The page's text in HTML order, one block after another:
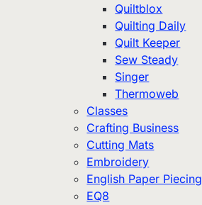
Quiltblox
Quilting Daily
Quilt Keeper
Sew Steady
Singer
Thermoweb
Classes
Crafting Business
Cutting Mats
Embroidery
English Paper Piecing
EQ8